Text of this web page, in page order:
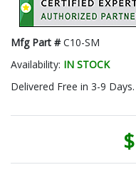
Mfg Part #C10-SM
Availability: IN STOCK
Delivered Free in 3-9